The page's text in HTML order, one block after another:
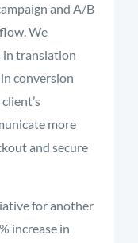
and A/B
We
translation
conversion
more
and secure
for another
increase in